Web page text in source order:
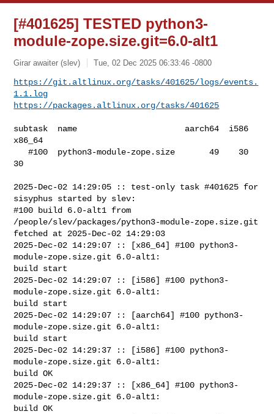
[#401625] TESTED python3-
module-zope.size.git=6.0-alt1
Girar awaiter (slev) Tue, 02 Dec 2025 06:33:46 -0800
https://git.altlinux.org/tasks/401625/logs/events.
1.1.log
https://packages.altlinux.org/tasks/401625
subtask  name                      aarch64  i586
x86_64
   #100  python3-module-zope.size       49    30
30
2025-Dec-02 14:29:05 :: test-only task #401625 for
sisyphus started by slev:
#100 build 6.0-alt1 from
/people/slev/packages/python3-module-zope.size.git
fetched at 2025-Dec-02 14:29:03
2025-Dec-02 14:29:07 :: [x86_64] #100 python3-
module-zope.size.git 6.0-alt1:
build start
2025-Dec-02 14:29:07 :: [i586] #100 python3-
module-zope.size.git 6.0-alt1:
build start
2025-Dec-02 14:29:07 :: [aarch64] #100 python3-
module-zope.size.git 6.0-alt1:
build start
2025-Dec-02 14:29:37 :: [i586] #100 python3-
module-zope.size.git 6.0-alt1:
build OK
2025-Dec-02 14:29:37 :: [x86_64] #100 python3-
module-zope.size.git 6.0-alt1:
build OK